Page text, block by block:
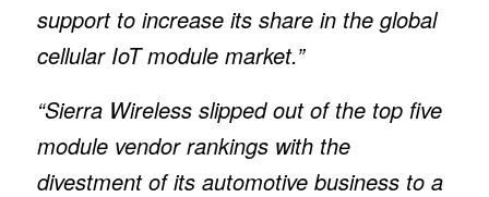
support to increase its share in the global
cellular IoT module market.”
“Sierra Wireless slipped out of the top five
module vendor rankings with the
divestment of its automotive business to a